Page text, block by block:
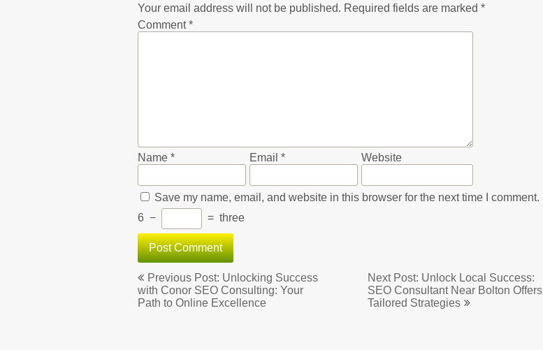
Your email address will not be published. Required fields are marked *
Comment*
Name * Email * Website
Save my name, email, and website in this browser for the next time I comment.
6 − = three
Post
navigation
Previous Post: Unlocking Success
with Conor SEO Consulting: Your
Path to Online Excellence
Next Post: Unlock Local Success:
SEO Consultant Near Bolton Offers
Tailored Strategies